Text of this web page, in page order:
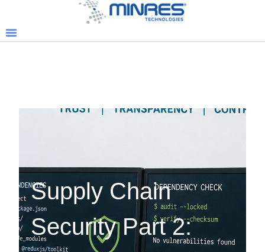
Supply Chain
Security Part 2: